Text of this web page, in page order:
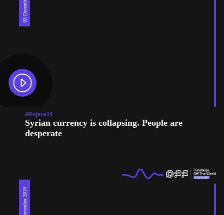
#Rojava14
Syrian currency is collapsing. People are
desperate
26 November 2019